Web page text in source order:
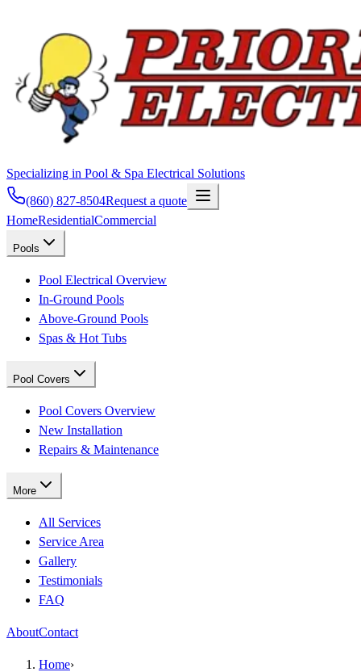
Specializing in Pool & Spa Electrical Solutions
(860) 827-8504Request a quote
HomeResidentialCommercial
Pools
Pool Electrical Overview
In-Ground Pools
Above-Ground Pools
Spas & Hot Tubs
Pool Covers
Pool Covers Overview
New Installation
Repairs & Maintenance
More
All Services
Service Area
Gallery
Testimonials
FAQ
AboutContact
Home›